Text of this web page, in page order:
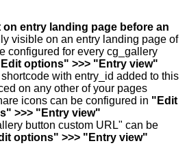
on entry landing page before an
visible on an entry landing page of
configured for every cg_gallery
options" >>> "Entry view"
with entry_id added to this
on any other of your pages
icons can be configured in "Edit
>>> "Entry view"
button custom URL" can be
options" >>> "Entry view"